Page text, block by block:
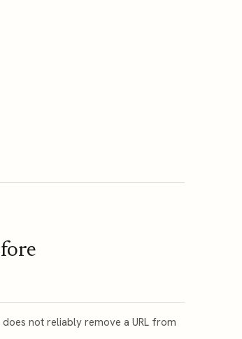
not reliably remove a URL from